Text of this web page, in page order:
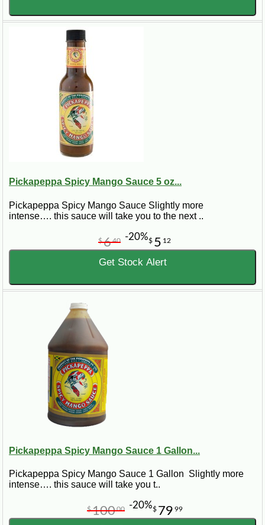
Pickapeppa Spicy Mango Sauce 5 oz...
Pickapeppa Spicy Mango Sauce Slightly more
intense…. this sauce will take you to the next ..
$ 5 12
$640 -20%
Get Stock Alert
Pickapeppa Spicy Mango Sauce 1 Gallon...
Pickapeppa Spicy Mango Sauce 1 Gallon Slightly more
intense…. this sauce will take you t..
$ 79 99
$10000 -20%